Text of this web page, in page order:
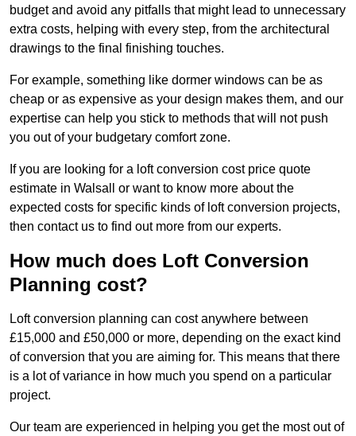
budget and avoid any pitfalls that might lead to unnecessary
extra costs, helping with every step, from the architectural
drawings to the final finishing touches.
For example, something like dormer windows can be as
cheap or as expensive as your design makes them, and our
expertise can help you stick to methods that will not push
you out of your budgetary comfort zone.
If you are looking for a loft conversion cost price quote
estimate in Walsall or want to know more about the
expected costs for specific kinds of loft conversion projects,
then contact us to find out more from our experts.
How much does Loft Conversion
Planning cost?
Loft conversion planning can cost anywhere between
£15,000 and £50,000 or more, depending on the exact kind
of conversion that you are aiming for. This means that there
is a lot of variance in how much you spend on a particular
project.
Our team are experienced in helping you get the most out of